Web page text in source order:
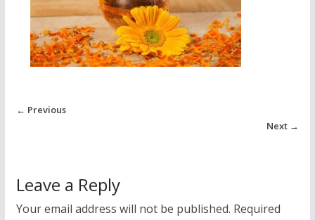
← Previous
Next →
Leave a Reply
Your email address will not be published. Required